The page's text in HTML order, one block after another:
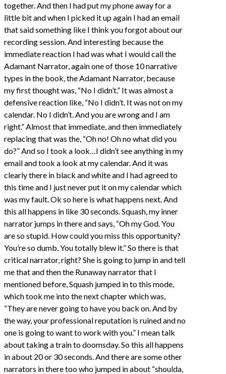
together. And then I had put my phone away for a
little bit and when I picked it up again I had an email
that said something like I think you forgot about our
recording session. And interesting because the
immediate reaction I had was what I would call the
Adamant Narrator, again one of those 10 narrative
types in the book, the Adamant Narrator, because
my first thought was, “No I didn’t.” It was almost a
defensive reaction like, “No I didn’t. It was not on my
calendar. No I didn’t. And you are wrong and I am
right.” Almost that immediate, and then immediately
replacing that was the, “Oh no! Oh no what did you
do?” And so I took a look…I didn’t see anything in my
email and took a look at my calendar. And it was
clearly there in black and white and I had agreed to
this time and I just never put it on my calendar which
was my fault. Ok so here is what happens next. And
this all happens in like 30 seconds. Squash, my inner
narrator jumps in there and says, “Oh my God. You
are so stupid. How could you miss this opportunity?
You’re so dumb. You totally blew it.” So there is that
critical narrator, right? She is going to jump in and tell
me that and then the Runaway narrator that I
mentioned before, Squash jumped in to this mode,
which took me into the next chapter which was,
“They are never going to have you back on. And by
the way, your professional reputation is ruined and no
one is going to want to work with you.” I mean talk
about taking a train to doomsday. So this all happens
in about 20 or 30 seconds. And there are some other
narrators in there too who jumped in about “shoulda,